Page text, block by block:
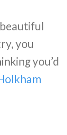
you
you’d